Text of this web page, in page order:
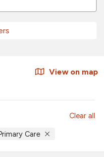
View on map
Care
Clear all